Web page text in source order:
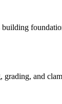
grading, and